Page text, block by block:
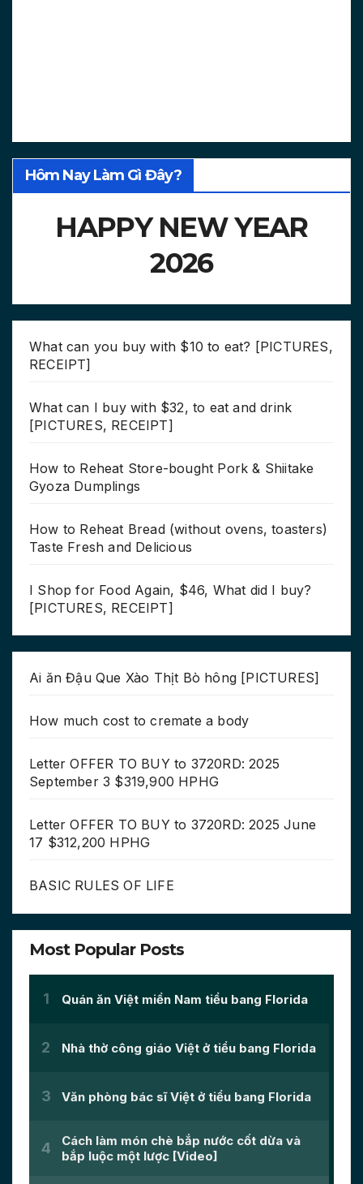
Hôm Nay Làm Gì Đây?
HAPPY NEW YEAR
2026
What can you buy with $10 to eat? [PICTURES,
RECEIPT]
What can I buy with $32, to eat and drink
[PICTURES, RECEIPT]
How to Reheat Store-bought Pork & Shiitake
Gyoza Dumplings
How to Reheat Bread (without ovens, toasters)
Taste Fresh and Delicious
I Shop for Food Again, $46, What did I buy?
[PICTURES, RECEIPT]
Ai ăn Đậu Que Xào Thịt Bò hông [PICTURES]
How much cost to cremate a body
Letter OFFER TO BUY to 3720RD: 2025
September 3 $319,900 HPHG
Letter OFFER TO BUY to 3720RD: 2025 June
17 $312,200 HPHG
BASIC RULES OF LIFE
Most Popular Posts